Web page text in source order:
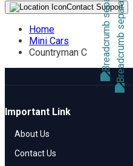
Contact Support
Home
Mini Cars
Countryman C
Important Link
About Us
Contact Us